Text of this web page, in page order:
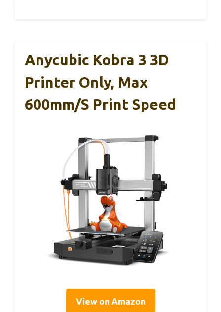
Anycubic Kobra 3 3D
Printer Only, Max
600mm/s Print Speed
View on Amazon